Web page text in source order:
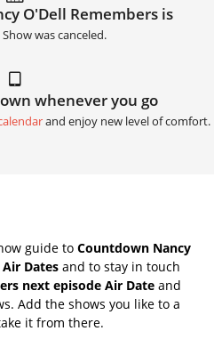
O'Dell Remembers is
was canceled.
whenever you go
and enjoy new level of comfort.
guide to Countdown Nancy
Dates and to stay in touch
next episode Air Date and
Add the shows you like to a
it from there.